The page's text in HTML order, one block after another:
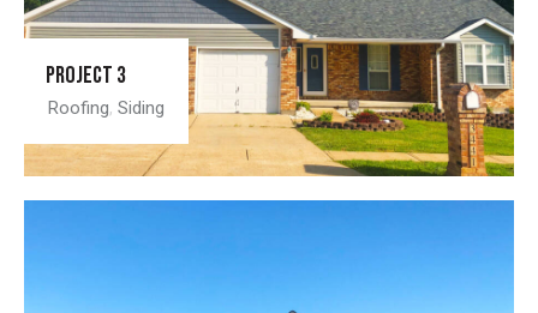
Project 3
Roofing, Siding